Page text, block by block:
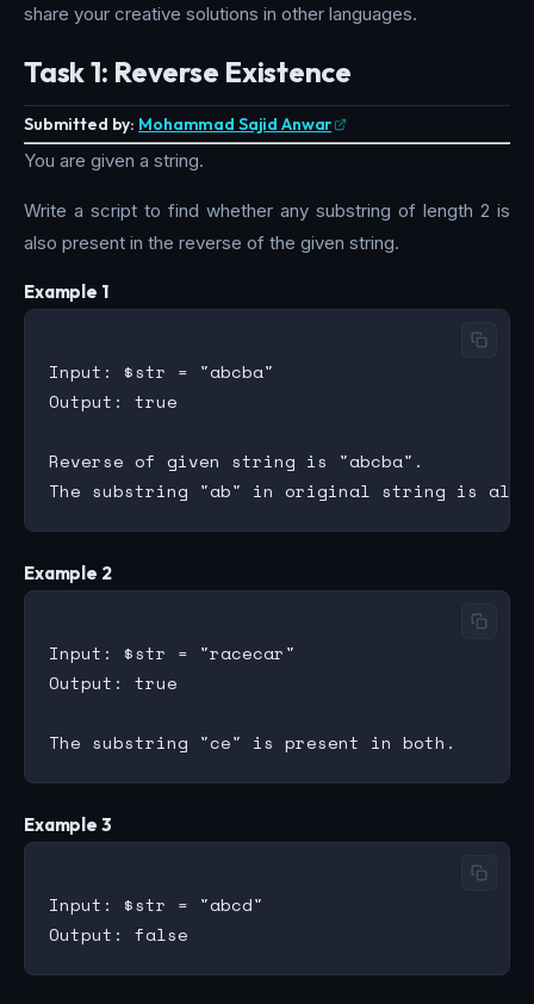
share your creative solutions in other languages.
Task 1: Reverse Existence
Submitted by: Mohammad Sajid Anwar
You are given a string.
Write a script to find whether any substring of length 2 is
also present in the reverse of the given string.
Example 1
Input: $str = "abcba"
Output: true
Reverse of given string is "abcba".
Example 2
Input: $str = "racecar"
Output: true
Example 3
Input: $str = "abcd"